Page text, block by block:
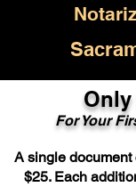
Only
For Your
A single document
$25. Each